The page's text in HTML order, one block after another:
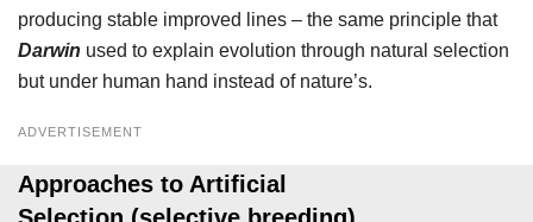
producing stable improved lines – the same principle that
Darwin used to explain evolution through natural selection
but under human hand instead of nature’s.
ADVERTISEMENT
Approaches to Artificial